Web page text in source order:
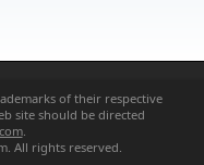
of their respective
site should be directed
.
All rights reserved.